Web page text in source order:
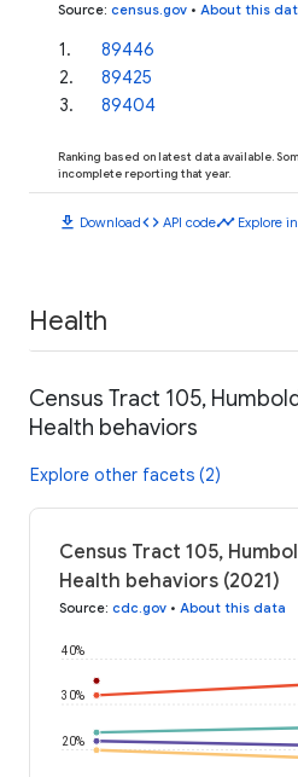
Source: census.gov • About this
1 . 89446
2. 89425
3. 89404
Ranking based on latest data available.
incomplete reporting that year.
download Downloadcode API codetimeline Explore
Health
Census Tract 105,
Health behaviors
Explore other facets (2)
Census Tract 105,
Health behaviors (2021)
Source: cdc.gov • About this data
20%
30%
40%